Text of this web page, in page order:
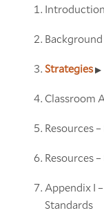
Strategies
Classroom
Resources
Resources
Appendix I
Standards